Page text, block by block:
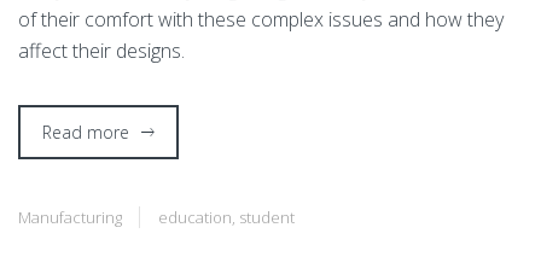
of their comfort with these complex issues and how they
affect their designs.
Read more
Manufacturing education, student